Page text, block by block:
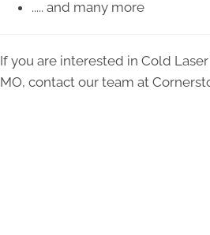
..... and many more
If you are interested in Cold
MO, contact our team at